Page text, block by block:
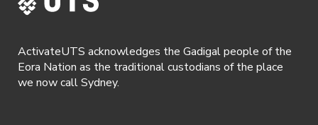
ActivateUTS acknowledges the Gadigal people of the
Eora Nation as the traditional custodians of the place
we now call Sydney.